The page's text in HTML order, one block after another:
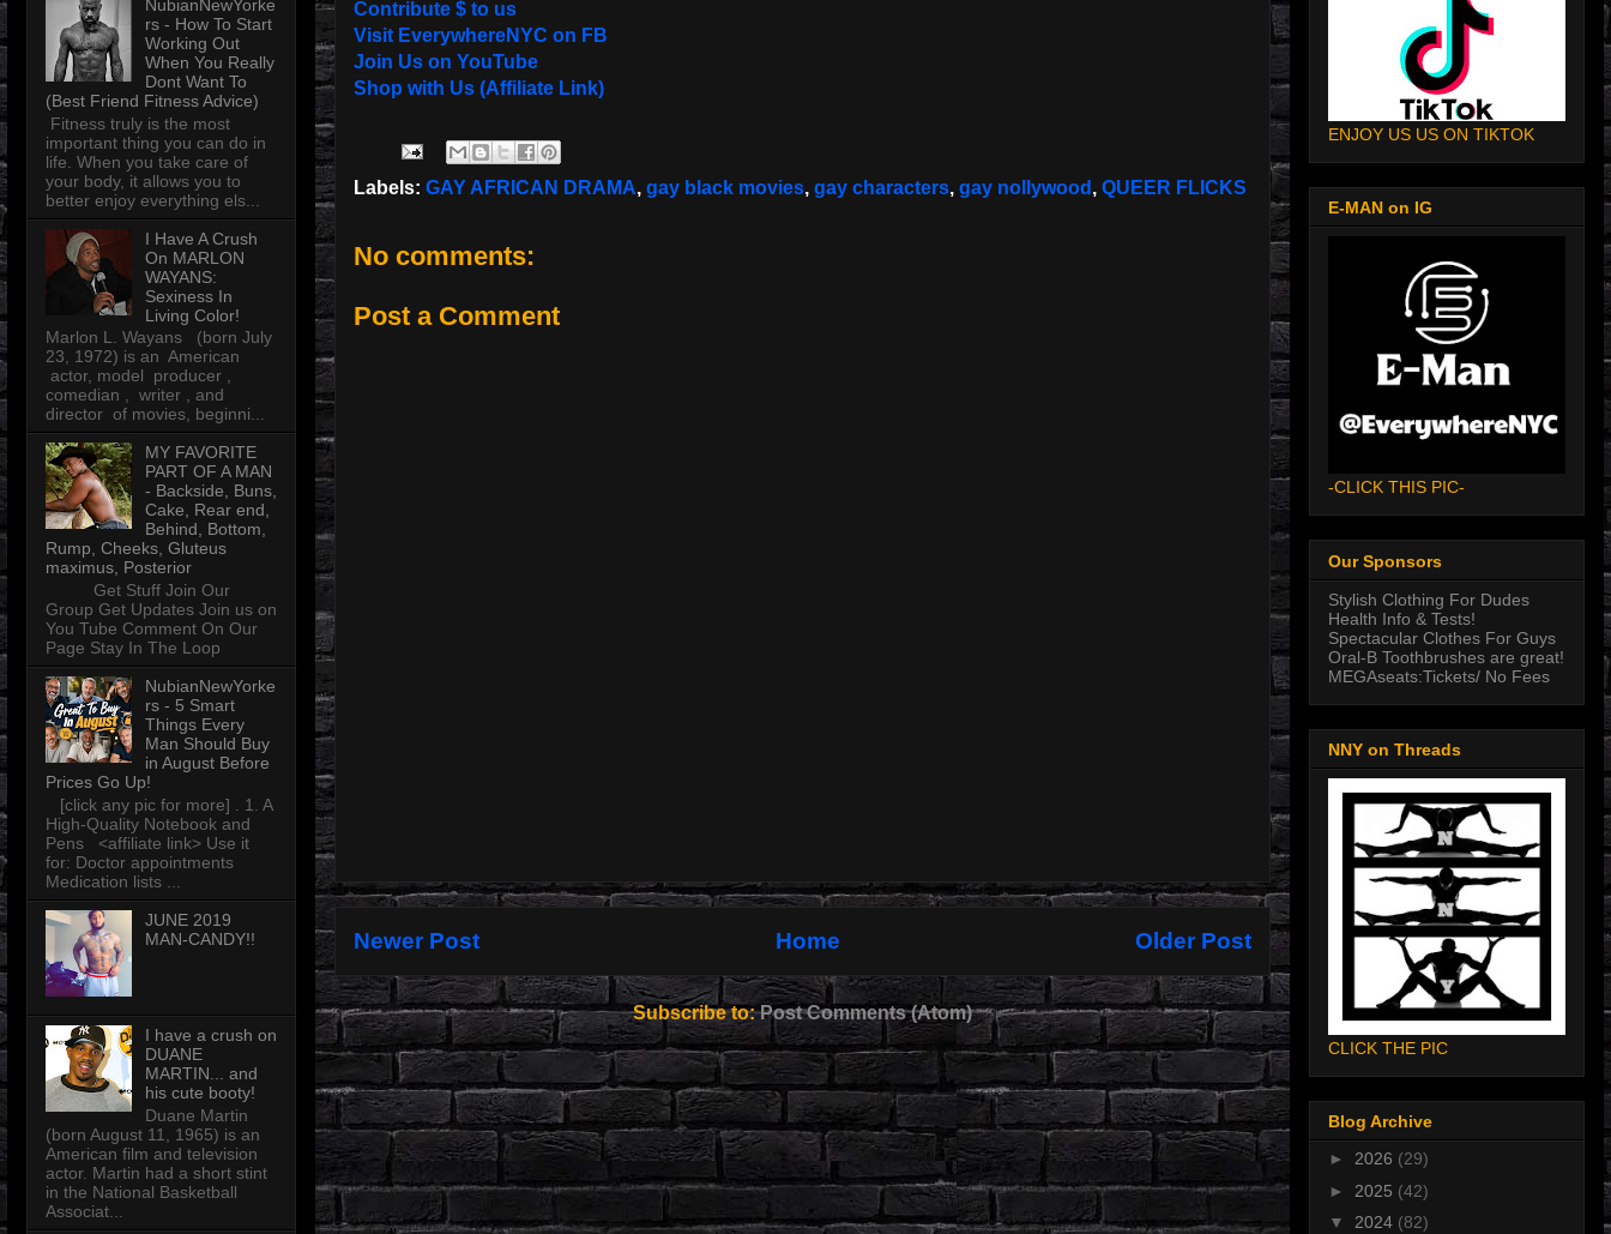
Contribute $ to us
Visit EverywhereNYC on FB
Join Us on YouTube
Shop with Us (Affiliate Link)
Labels: GAY AFRICAN DRAMA, gay black movies, gay characters, gay nollywood , QUEER FLICKS
No comments:
Post a Comment
Newer Post Older Post
Home
Subscribe to:Post Comments (Atom)
NubianNewYorke
rs - How To Start
Working Out
When You Really
Dont Want To
(Best Friend Fitness Advice)
Fitness truly is the most
important thing you can do in
life. When you take care of
your body, it allows you to
better enjoy everything els...
I Have A Crush
On MARLON
WAYANS:
Sexiness In
Living Color!
Marlon L. Wayans (born July
23, 1972) is an American
actor, model producer ,
comedian , writer , and
director of movies, beginni...
MY FAVORITE
PART OF A MAN
- Backside, Buns,
Cake, Rear end,
Behind, Bottom,
Rump, Cheeks, Gluteus
maximus, Posterior
Get Stuff Join Our
Group Get Updates Join us on
You Tube Comment On Our
Page Stay In The Loop
NubianNewYorke
rs - 5 Smart
Things Every
Man Should Buy
in August Before
Prices Go Up!
[click any pic for more] . 1. A
High-Quality Notebook and
Pens <affiliate link> Use it
for: Doctor appointments
Medication lists ...
JUNE 2019
MAN-CANDY!!
I have a crush on
DUANE
MARTIN... and
his cute booty!
Duane Martin
(born August 11, 1965) is an
American film and television
actor. Martin had a short stint
in the National Basketball
Associat...
ENJOY US US ON TIKTOK
E-MAN on IG
-CLICK THIS PIC-
Our Sponsors
Stylish Clothing For Dudes
Health Info & Tests!
Spectacular Clothes For Guys
Oral-B Toothbrushes are great!
MEGAseats:Tickets/ No Fees
NNY on Threads
CLICK THE PIC
Blog Archive
► 2026 (29)
► 2025 (42)
▼ 2024 (82)